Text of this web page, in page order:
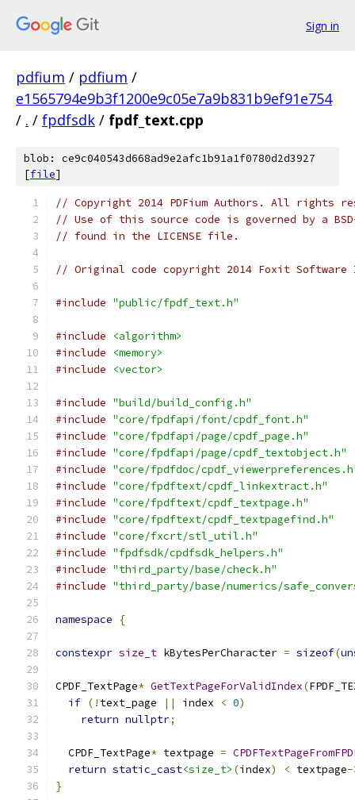
Sign in
pdfium / pdfium /
e1565794e9b3f1200e9c05e7a9b831b9ef91e754
/ . / fpdfsdk / fpdf_text.cpp
blob: ce9c040543d668ad9e2afc1b91a1f0780d2d3927
[file]
// Copyright 2014 PDFium Authors. All rights
// Use of this source code is governed by a
// found in the LICENSE file.
// Original code copyright 2014 Foxit
#include "public/fpdf_text.h"
#include
<algorithm>
#include
<memory>
#include
<vector>
#include "build/build_config.h"
#include "core/fpdfapi/font/cpdf_font.h"
#include "core/fpdfapi/page/cpdf_page.h"
#include "core/fpdfapi/page/cpdf_textobject.h"
#include "core/fpdfdoc/
#include "core/fpdftext/cpdf_linkextract.h"
#include "core/fpdftext/cpdf_textpage.h"
#include "core/fpdftext/cpdf_textpagefind.h"
#include "core/fxcrt/stl_util.h"
#include "fpdfsdk/cpdfsdk_helpers.h"
#include "third_party/base/check.h"
#include "third_party/base/numerics/
namespace {
constexpr size_t kBytesPerCharacter = sizeof(
CPDF_TextPage* GetTextPageForValidIndex(
if (! text_page || index < 0)
return nullptr;
  CPDF_TextPage
* textpage =
return static_cast<size_t> (index) < textpage-
}